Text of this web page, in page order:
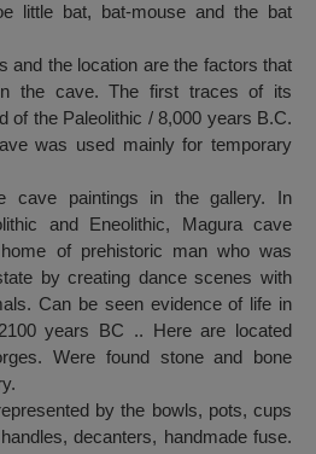
little bat, bat-mouse and the bat
and the location are the factors that
the cave. The first traces of its
of the Paleolithic / 8,000 years B.C.
was used mainly for temporary
cave paintings in the gallery. In
and Eneolithic, Magura cave
of prehistoric man who was
by creating dance scenes with
Can be seen evidence of life in
years BC .. Here are located
Were found stone and bone
by the bowls, pots, cups
decanters, handmade fuse.